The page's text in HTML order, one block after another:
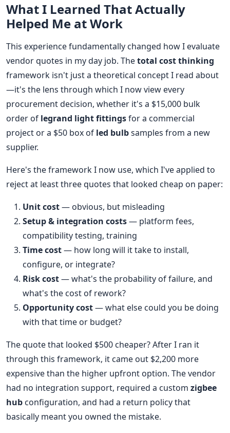
What I Learned That Actually
Helped Me at Work
This experience fundamentally changed how I evaluate
vendor quotes in my day job. Thetotal cost thinking
framework isn't just a theoretical concept I read about
—it's the lens through which I now view every
procurement decision, whether it's a $15,000 bulk
order of legrand light fittingsfor a commercial
project or a $50 box of led bulbsamples from a new
supplier.
Here's the framework I now use, which I've applied to
reject at least three quotes that looked cheap on paper:
Unit cost— obvious, but misleading
Setup & integration costs— platform fees,
compatibility testing, training
Time cost— how long will it take to install,
configure, or integrate?
Risk cost— what's the probability of failure, and
what's the cost of rework?
Opportunity cost— what else could you be doing
with that time or budget?
The quote that looked $500 cheaper? After I ran it
through this framework, it came out $2,200 more
expensive than the higher upfront option. The vendor
had no integration support, required a custom zigbee
hub configuration, and had a return policy that
basically meant you owned the mistake.